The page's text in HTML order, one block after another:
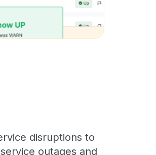
disruptions to
outages and